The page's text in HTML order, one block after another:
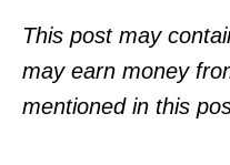
n
This post may
may earn money
mentioned in this